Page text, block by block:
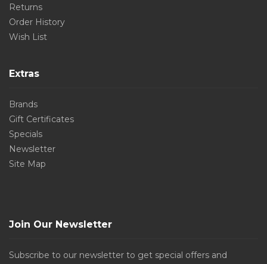
Returns
Order History
Wish List
Extras
Brands
Gift Certificates
Specials
Newsletter
Site Map
Join Our Newsletter
Subscribe to our newsletter to get special offers and